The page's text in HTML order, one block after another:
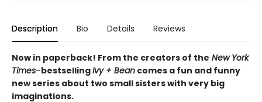
Description Bio Details Reviews
Now in paperback! From the creators of the New York
Times–bestsellingIvy + Bean comes a fun and funny
new series about two small sisters with very big
imaginations.